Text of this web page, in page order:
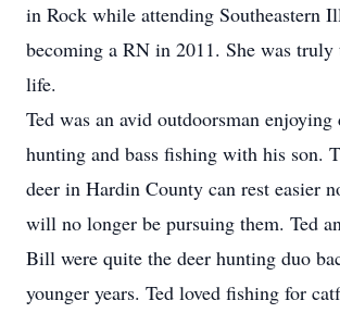
in Rock while attending Southeastern
becoming a RN in 2011. She was
life.
Ted was an avid outdoorsman enjoying
hunting and bass fishing with his son.
deer in Hardin County can rest easier
will no longer be pursuing them. Ted
Bill were quite the deer hunting duo
younger years. Ted loved fishing for